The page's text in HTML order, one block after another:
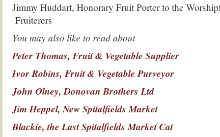
Jimmy Huddart, Honorary Fruit Porter to the
Fruiterers
You may also like to read about
Peter Thomas, Fruit & Vegetable Supplier
Ivor Robins, Fruit & Vegetable Purveyor
John Olney, Donovan Brothers Ltd
Jim Heppel, New Spitalfields Market
Blackie, the Last Spitalfields Market Cat